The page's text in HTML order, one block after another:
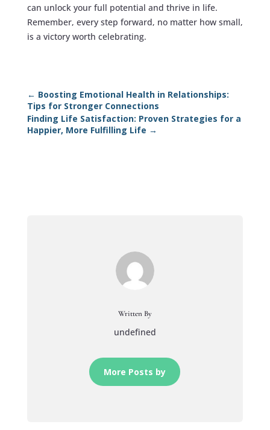
can unlock your full potential and thrive in life.
Remember, every step forward, no matter how small,
is a victory worth celebrating.
← Boosting Emotional Health in Relationships:
Tips for Stronger Connections
Finding Life Satisfaction: Proven Strategies for a
Happier, More Fulfilling Life →
Written By
undefined
More Posts by